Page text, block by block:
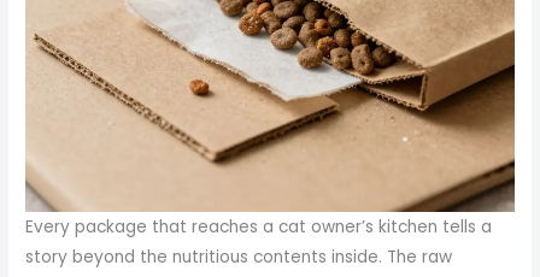
Every package that reaches a cat owner’s kitchen tells a
story beyond the nutritious contents inside. The raw